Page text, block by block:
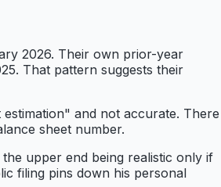
2026. Their own prior-year
That pattern suggests their
and not accurate. There
sheet number.
upper end being realistic only if
filing pins down his personal